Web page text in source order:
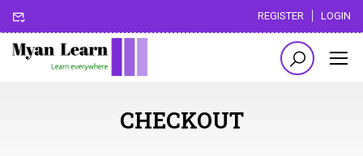
REGISTER LOGIN
CHECKOUT